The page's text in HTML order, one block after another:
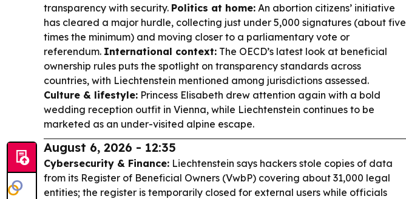
transparency with security. Politics at home: An abortion citizens’ initiative
has cleared a major hurdle, collecting just under 5,000 signatures (about five
times the minimum) and moving closer to a parliamentary vote or
referendum. International context: The OECD’s latest look at beneficial
ownership rules puts the spotlight on transparency standards across
countries, with Liechtenstein mentioned among jurisdictions assessed.
Culture & lifestyle: Princess Elisabeth drew attention again with a bold
wedding reception outfit in Vienna, while Liechtenstein continues to be
marketed as an under-visited alpine escape.
August 6, 2026 - 12:35
Cybersecurity & Finance: Liechtenstein says hackers stole copies of data
from its Register of Beneficial Owners (VwbP) covering about 31,000 legal
entities; the register is temporarily closed for external users while officials